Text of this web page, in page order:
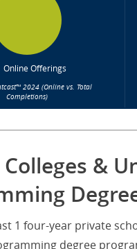
Online Offerings
2024 (Online vs. Total
Completions)
&
1 four-year private
degree